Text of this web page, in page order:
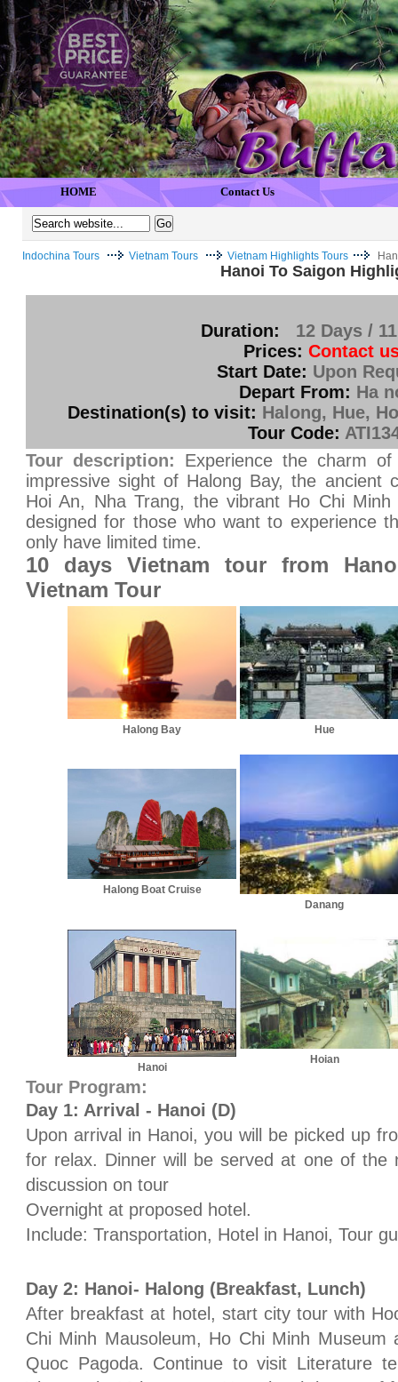
HOME Contact Us
Indochina Tours Vietnam Tours Vietnam Highlights Tours
Hanoi To Saigon
Duration:
12 Days /
Prices: Contact
Start Date: Upon
Depart From: Ha
Destination(s) to visit: Halong, Hue,
Tour Code:
Tour description:
Experience the charm
impressive sight of Halong Bay, the ancient
Hoi An, Nha Trang, the vibrant Ho Chi
designed for those who want to experience
only have limited time.
10 days Vietnam tour from
Vietnam Tour
Halong Bay Hue
Halong Boat Cruise
Danang
Hanoi
Hoian
Tour Program:
Day 1: Arrival - Hanoi (D)
Upon arrival in Hanoi, you will be picked up
for relax. Dinner will be served at one of the
discussion on tour
Overnight at proposed hotel.
Include: Transportation, Hotel in Hanoi, Tour
Day 2: Hanoi- Halong (Breakfast, Lunch)
After breakfast at hotel, start city tour with
Chi Minh Mausoleum, Ho Chi Minh Museum
Quoc Pagoda. Continue to visit Literature